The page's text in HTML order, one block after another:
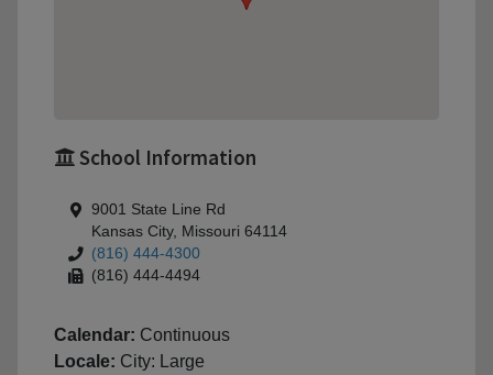
School Information
9001 State Line Rd
Kansas City, Missouri 64114
(816) 444-4300
(816) 444-4494
Calendar: Continuous
Locale: City: Large